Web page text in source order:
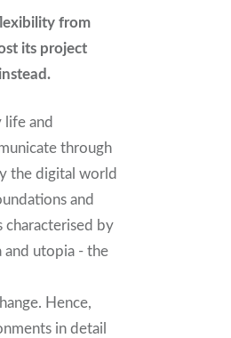
from
its project
life and
through
the digital world
and
characterised by
and utopia - the
Hence,
in detail